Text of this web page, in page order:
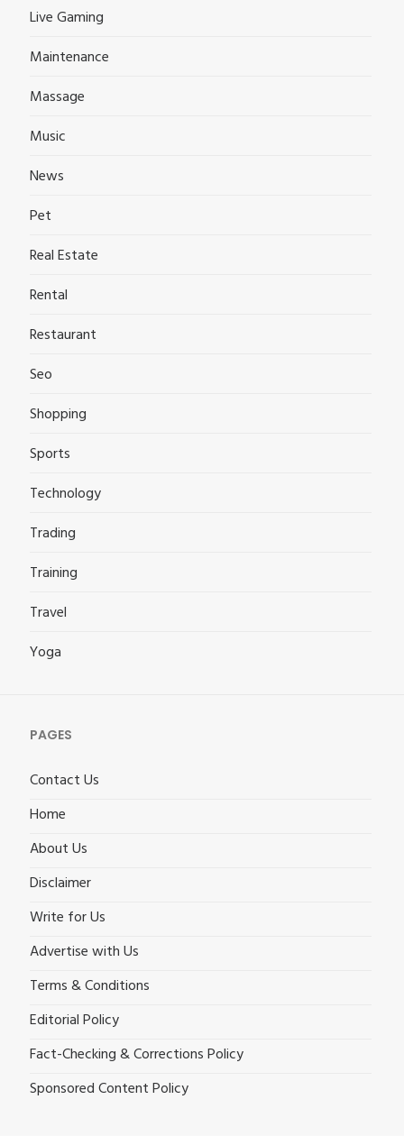
Live Gaming
Maintenance
Massage
Music
News
Pet
Real Estate
Rental
Restaurant
Seo
Shopping
Sports
Technology
Trading
Training
Travel
Yoga
PAGES
Contact Us
Home
About Us
Disclaimer
Write for Us
Advertise with Us
Terms & Conditions
Editorial Policy
Fact-Checking & Corrections Policy
Sponsored Content Policy